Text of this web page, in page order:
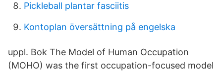
Pickleball plantar fasciitis
Kontoplan översättning på engelska
uppl. Bok The Model of Human Occupation
(MOHO) was the first occupation-focused model